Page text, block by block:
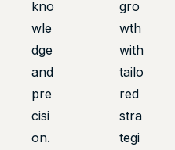
kno
wle
dge
and
pre
cisi
on.
gro
wth
with
tailo
red
stra
tegi